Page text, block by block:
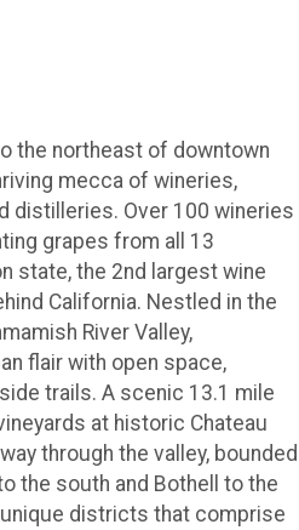
the northeast of downtown
mecca of wineries,
distilleries. Over 100 wineries
grapes from all 13
state, the 2nd largest wine
California. Nestled in the
River Valley,
flair with open space,
trails. A scenic 13.1 mile
at historic Chateau
through the valley, bounded
the south and Bothell to the
unique districts that comprise